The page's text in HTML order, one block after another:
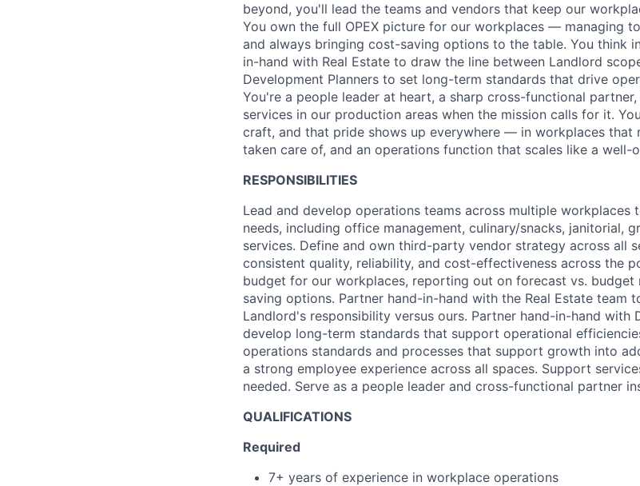
beyond, you'll lead the teams and vendors that keep our
You own the full OPEX picture for our workplaces — managing
and always bringing cost-saving options to the table. You think
in-hand with Real Estate to draw the line between Landlord
Development Planners to set long-term standards that drive
You're a people leader at heart, a sharp cross-functional
services in our production areas when the mission calls for it.
craft, and that pride shows up everywhere — in workplaces that
taken care of, and an operations function that scales like a well-
RESPONSIBILITIES
Lead and develop operations teams across multiple
needs, including office management, culinary/snacks, janitorial,
services. Define and own third-party vendor strategy across all
consistent quality, reliability, and cost-effectiveness across the
budget for our workplaces, reporting out on forecast vs.
saving options. Partner hand-in-hand with the Real Estate team
Landlord's responsibility versus ours. Partner hand-in-hand with
develop long-term standards that support operational
operations standards and processes that support growth into
a strong employee experience across all spaces. Support
needed. Serve as a people leader and cross-functional partner
QUALIFICATIONS
Required
7+ years of experience in workplace operations